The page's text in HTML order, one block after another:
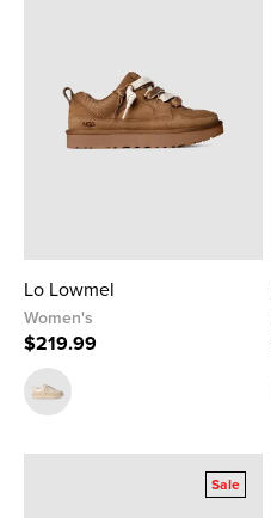
Lo Lowmel
Women's
$219.99
Sale